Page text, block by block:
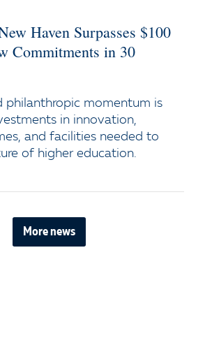
Haven Surpasses $100
Commitments in 30
philanthropic momentum is
in innovation,
and facilities needed to
of higher education.
More news